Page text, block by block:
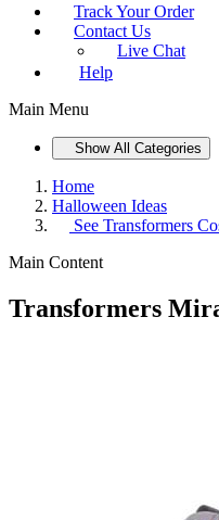
Track Your Order
Contact Us
Live Chat
Help
Main Menu
Show All Categories
Home
Halloween Ideas
See Transformers
Main Content
Transformers